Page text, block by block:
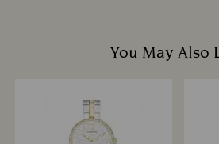
You May Also